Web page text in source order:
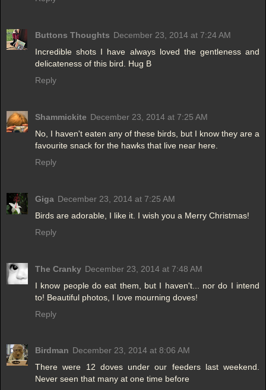
Buttons Thoughts December 23, 2014 at 7:24 AM
Incredible shots I have always loved the gentleness and
delicateness of this bird. Hug B
Reply
Shammickite December 23, 2014 at 7:25 AM
No, I haven't eaten any of these birds, but I know they are a
favourite snack for the hawks that live near here.
Reply
Giga December 23, 2014 at 7:25 AM
Birds are adorable, I like it. I wish you a Merry Christmas!
Reply
The Cranky December 23, 2014 at 7:48 AM
I know people do eat them, but I haven't... nor do I intend
to! Beautiful photos, I love mourning doves!
Reply
Birdman December 23, 2014 at 8:06 AM
There were 12 doves under our feeders last weekend.
Never seen that many at one time before